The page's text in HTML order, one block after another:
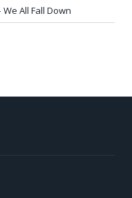
We All Fall Down